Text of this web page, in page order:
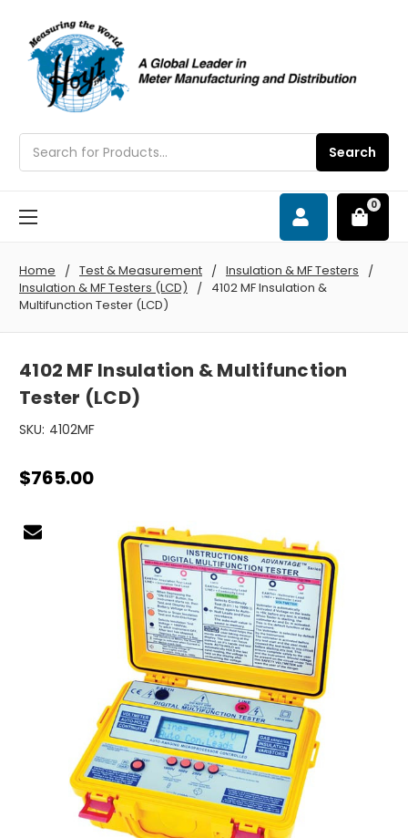
Search
0
Home Test & Measurement
Insulation & MF Testers
Insulation & MF Testers (LCD)
4102 MF Insulation &
Multifunction Tester (LCD)
4102 MF Insulation & Multifunction
Tester (LCD)
SKU: 4102MF
$765.00